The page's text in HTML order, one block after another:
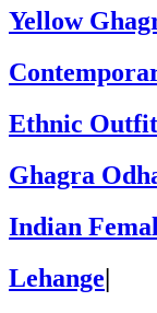
Yellow
Ethnic Outfit
Ghagra
Indian
Lehange|